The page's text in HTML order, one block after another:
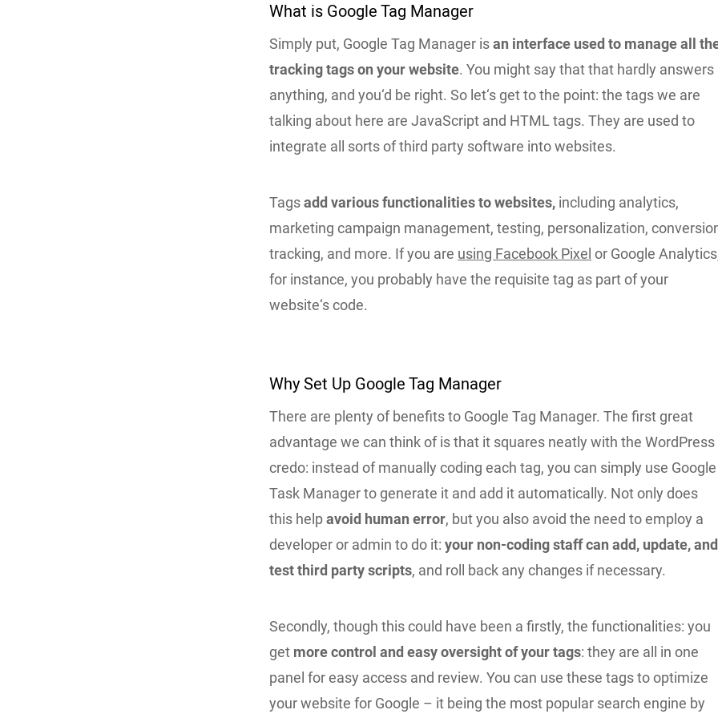
What is Google Tag Manager
Simply put, Google Tag Manager isan interface used to manage all
tracking tags on your website. You might say that that hardly answers
anything, and you‘d be right. So let‘s get to the point: the tags we are
talking about here are JavaScript and HTML tags. They are used to
integrate all sorts of third party software into websites.
Tagsadd various functionalities to websites, including analytics,
marketing campaign management, testing, personalization,
tracking, and more. If you are using Facebook Pixel or Google
for instance, you probably have the requisite tag as part of your
website‘s code.
Why Set Up Google Tag Manager
There are plenty of benefits to Google Tag Manager. The first great
advantage we can think of is that it squares neatly with the WordPress
credo: instead of manually coding each tag, you can simply use Google
Task Manager to generate it and add it automatically. Not only does
this helpavoid human error, but you also avoid the need to employ a
developer or admin to do it:your non-coding staff can add, update, and
test third party scripts, and roll back any changes if necessary.
Secondly, though this could have been a firstly, the functionalities: you
get more control and easy oversight of your tags: they are all in one
panel for easy access and review. You can use these tags to optimize
your website for Google – it being the most popular search engine by